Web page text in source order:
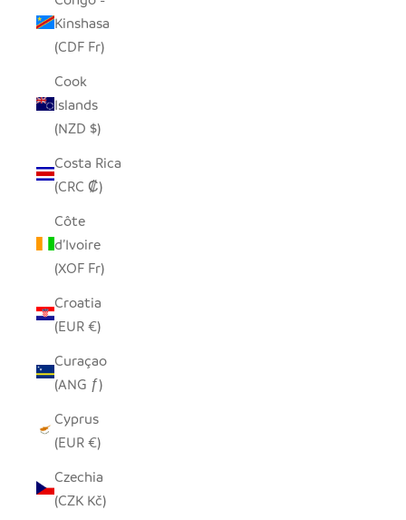
Kinshasa
(CDF Fr)
Cook
Islands
(NZD $)
Costa Rica
(CRC ₡)
Côte
d’Ivoire
(XOF Fr)
Croatia
(EUR €)
Curaçao
(ANG ƒ)
Cyprus
(EUR €)
Czechia
(CZK Kč)